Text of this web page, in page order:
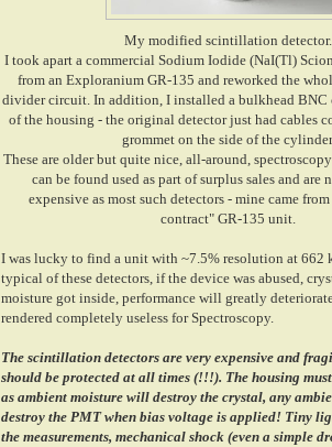
My modified scintillation detector.
I took apart a commercial Sodium Iodide (NaI(Tl)
from an Exploranium GR-135 and reworked the
divider circuit. In addition, I installed a bulkhead BNC
of the housing - the original detector just had cables
grommet on the side of the
These are older but quite nice, all-around,
can be found used as part of surplus sales and are
expensive as most such detectors - mine came
contract" GR-135 unit.
I was lucky to find a unit with ~7.5% resolution at 662
typical of these detectors, if the device was abused,
moisture got inside, performance will greatly
rendered completely useless for Spectroscopy.
The scintillation detectors are very expensive and
should be protected at all times (!!!). The housing
as ambient moisture will destroy the crystal, any
destroy the PMT when bias voltage is applied! Tiny
the measurements, mechanical shock (even a simple